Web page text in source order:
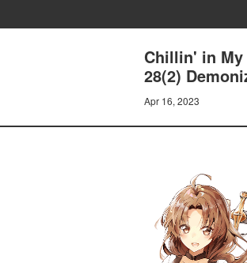
Chillin' in My
28(2)
Apr 16, 2023